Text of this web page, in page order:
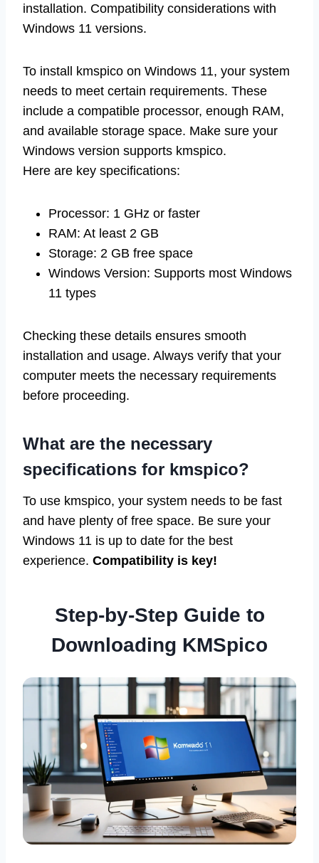
installation. Compatibility considerations with
Windows 11 versions.
To install kmspico on Windows 11, your system
needs to meet certain requirements. These
include a compatible processor, enough RAM,
and available storage space. Make sure your
Windows version supports kmspico.
Here are key specifications:
Processor: 1 GHz or faster
RAM: At least 2 GB
Storage: 2 GB free space
Windows Version: Supports most Windows
11 types
Checking these details ensures smooth
installation and usage. Always verify that your
computer meets the necessary requirements
before proceeding.
What are the necessary
specifications for kmspico?
To use kmspico, your system needs to be fast
and have plenty of free space. Be sure your
Windows 11 is up to date for the best
experience. Compatibility is key!
Step-by-Step Guide to
Downloading KMSpico